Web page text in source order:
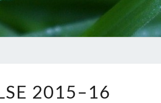
2015–16